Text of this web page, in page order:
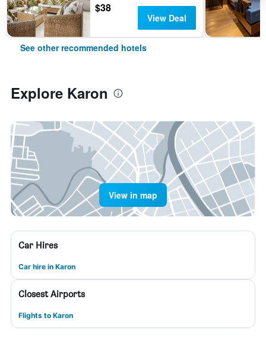
$38
View Deal
See other recommended hotels
Explore Karon
View in map
Car Hires
Car hire in Karon
Closest Airports
Flights to Karon